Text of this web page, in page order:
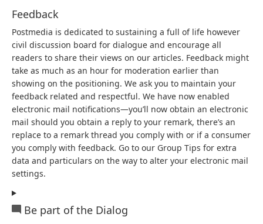
Feedback
Postmedia is dedicated to sustaining a full of life however
civil discussion board for dialogue and encourage all
readers to share their views on our articles. Feedback might
take as much as an hour for moderation earlier than
showing on the positioning. We ask you to maintain your
feedback related and respectful. We have now enabled
electronic mail notifications—you’ll now obtain an electronic
mail should you obtain a reply to your remark, there’s an
replace to a remark thread you comply with or if a consumer
you comply with feedback. Go to our Group Tips for extra
data and particulars on the way to alter your electronic mail
settings.
Be part of the Dialog